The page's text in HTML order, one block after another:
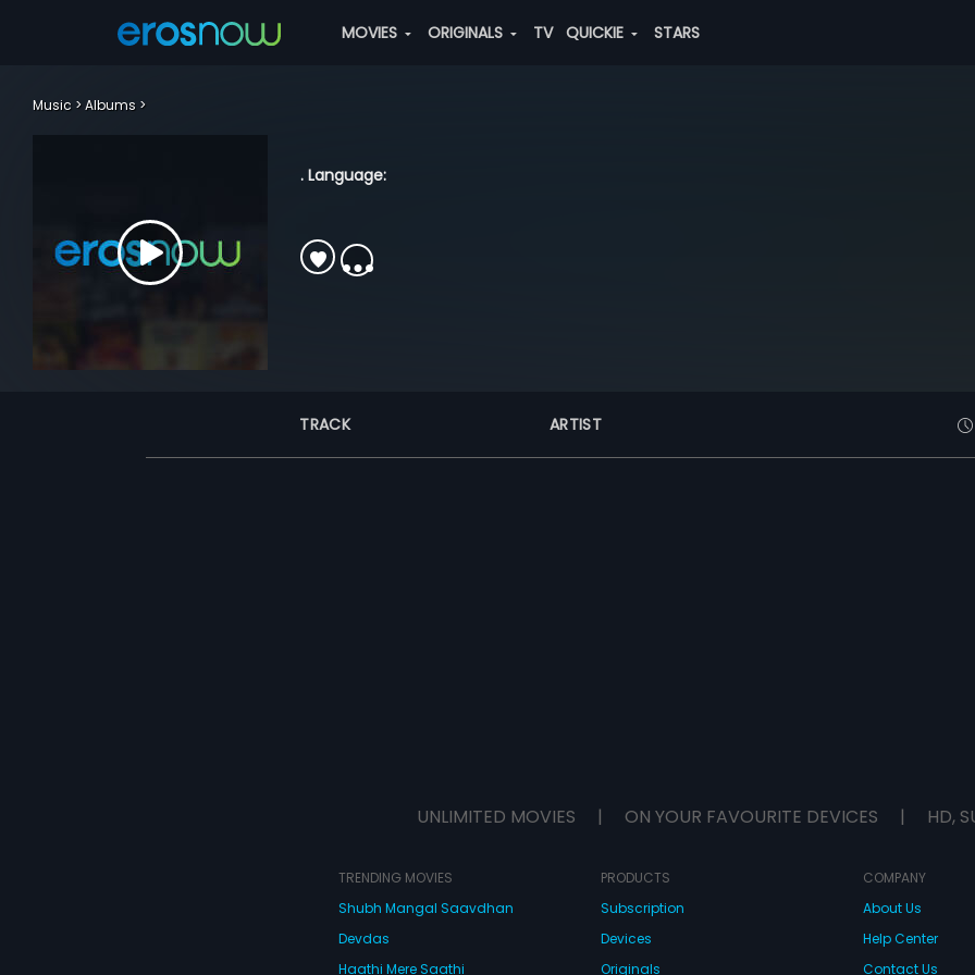
MOVIES ORIGINALS TV QUICKIE STARS
Music Albums
. Language:
TRACK ARTIST
UNLIMITED MOVIES | ON YOUR FAVOURITE DEVICES | HD,
TRENDING MOVIES
Shubh Mangal Saavdhan
Devdas
Haathi Mere Saathi
PRODUCTS
Subscription
Devices
Originals
COMPANY
About Us
Help Center
Contact Us